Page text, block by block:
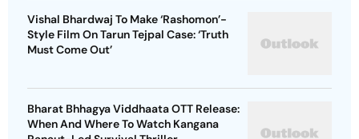
Vishal Bhardwaj To Make ‘Rashomon’-
Style Film On Tarun Tejpal Case: ‘Truth
Must Come Out’
Bharat Bhhagya Viddhaata OTT Release:
When And Where To Watch Kangana